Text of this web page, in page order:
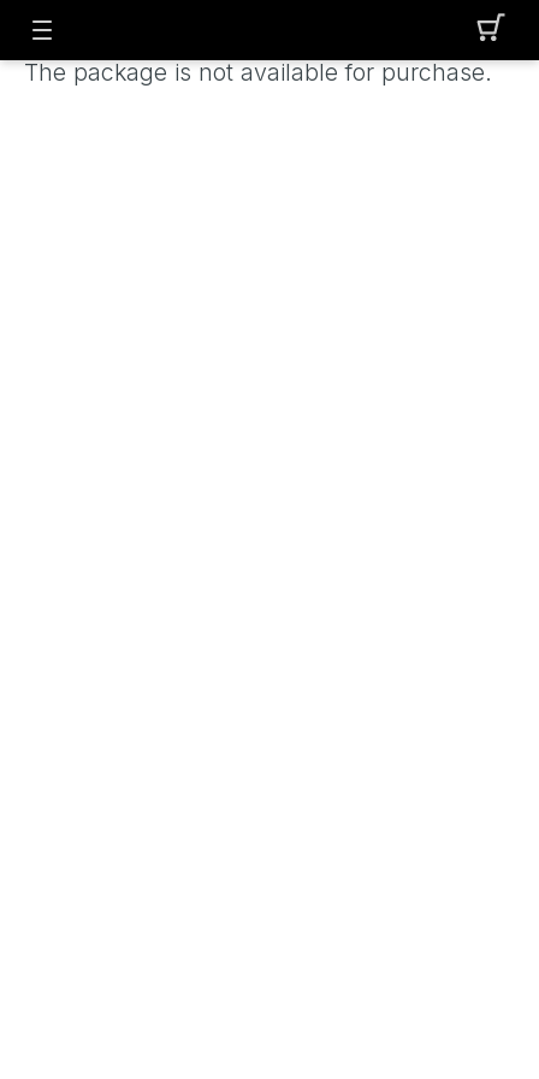
The package is not available for purchase.